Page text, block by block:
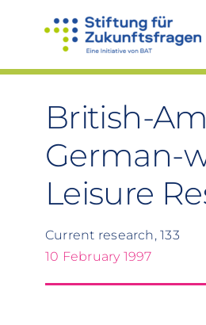
British-
German-
Leisure
Current research, 133
10 February 1997